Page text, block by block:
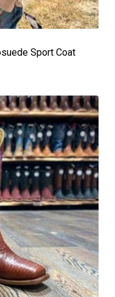
Sport Coat